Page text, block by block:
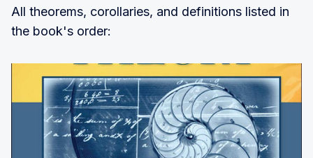
All theorems, corollaries, and definitions listed in
the book's order: